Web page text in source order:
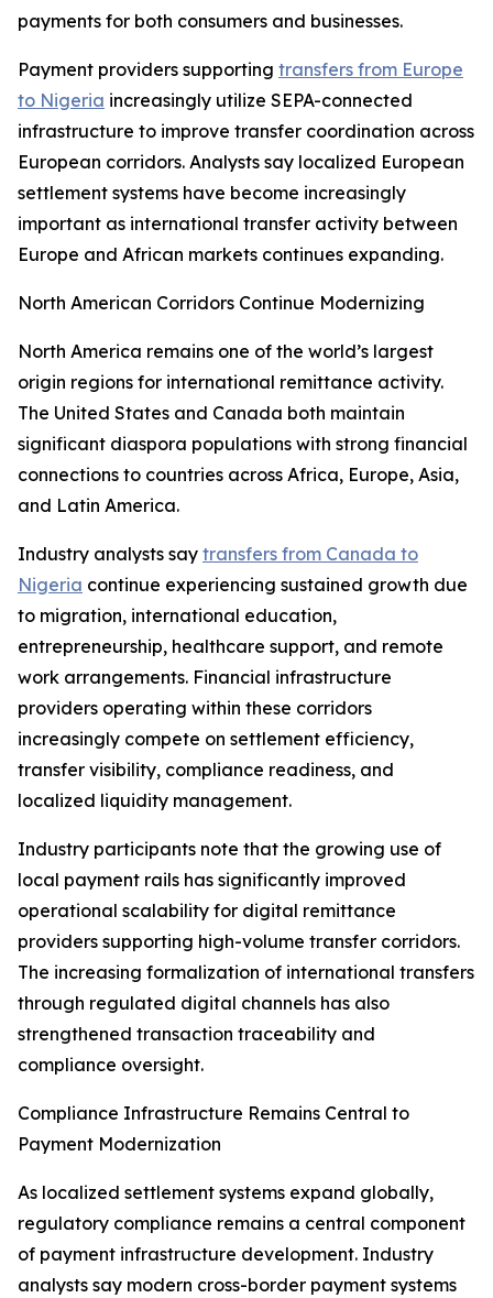
payments for both consumers and businesses.
Payment providers supporting transfers from Europe
to Nigeria increasingly utilize SEPA-connected
infrastructure to improve transfer coordination across
European corridors. Analysts say localized European
settlement systems have become increasingly
important as international transfer activity between
Europe and African markets continues expanding.
North American Corridors Continue Modernizing
North America remains one of the world’s largest
origin regions for international remittance activity.
The United States and Canada both maintain
significant diaspora populations with strong financial
connections to countries across Africa, Europe, Asia,
and Latin America.
Industry analysts say transfers from Canada to
Nigeria continue experiencing sustained growth due
to migration, international education,
entrepreneurship, healthcare support, and remote
work arrangements. Financial infrastructure
providers operating within these corridors
increasingly compete on settlement efficiency,
transfer visibility, compliance readiness, and
localized liquidity management.
Industry participants note that the growing use of
local payment rails has significantly improved
operational scalability for digital remittance
providers supporting high-volume transfer corridors.
The increasing formalization of international transfers
through regulated digital channels has also
strengthened transaction traceability and
compliance oversight.
Compliance Infrastructure Remains Central to
Payment Modernization
As localized settlement systems expand globally,
regulatory compliance remains a central component
of payment infrastructure development. Industry
analysts say modern cross-border payment systems